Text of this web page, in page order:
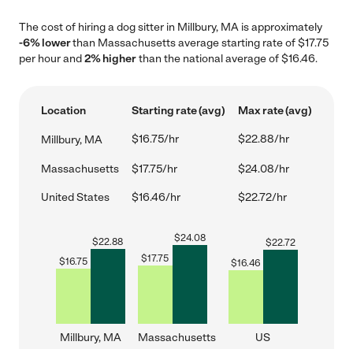
The cost of hiring a dog sitter in Millbury, MA is approximately
-6% lowerthan Massachusetts average starting rate of $17.75
per hour and2% higherthan the national average of $16.46.
Location Starting rate (avg) Max rate (avg)
Millbury, MA $16.75/hr $22.88/hr
Massachusetts $17.75/hr $24.08/hr
United States $16.46/hr $22.72/hr
$16.75
$22.88
Millbury, MA
$17.75
$24.08
Massachusetts
$16.46
$22.72
US